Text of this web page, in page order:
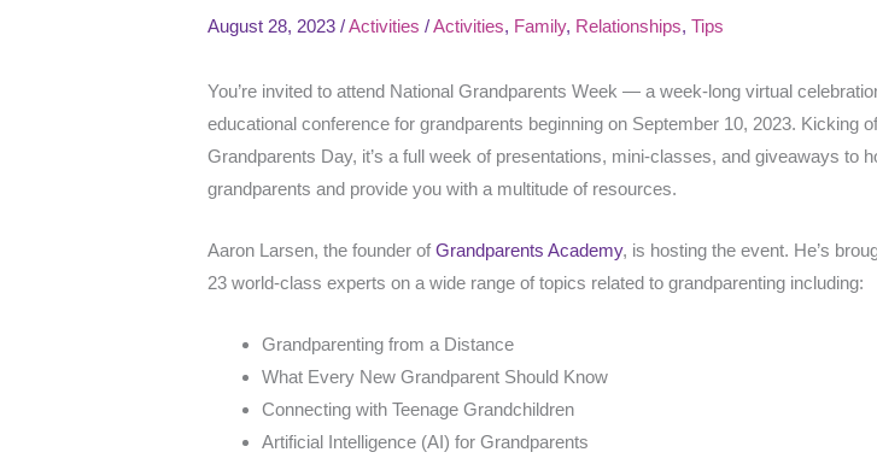
August 28, 2023/Activities /Activities, Family, Relationships,Tips
You’re invited to attend National Grandparents Week — a week-long virtual
educational conference for grandparents beginning on September 10, 2023. Kicking
Grandparents Day, it’s a full week of presentations, mini-classes, and giveaways to
grandparents and provide you with a multitude of resources.
Aaron Larsen, the founder ofGrandparents Academy, is hosting the event. He’s
23 world-class experts on a wide range of topics related to grandparenting including:
Grandparenting from a Distance
What Every New Grandparent Should Know
Connecting with Teenage Grandchildren
Artificial Intelligence (AI) for Grandparents